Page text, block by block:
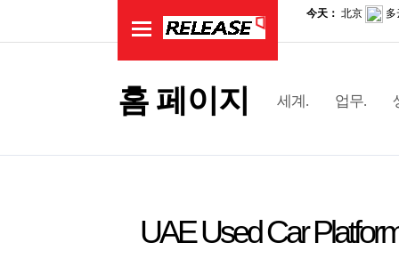
홈 페이지 세계. 업무.
UAE Used Car